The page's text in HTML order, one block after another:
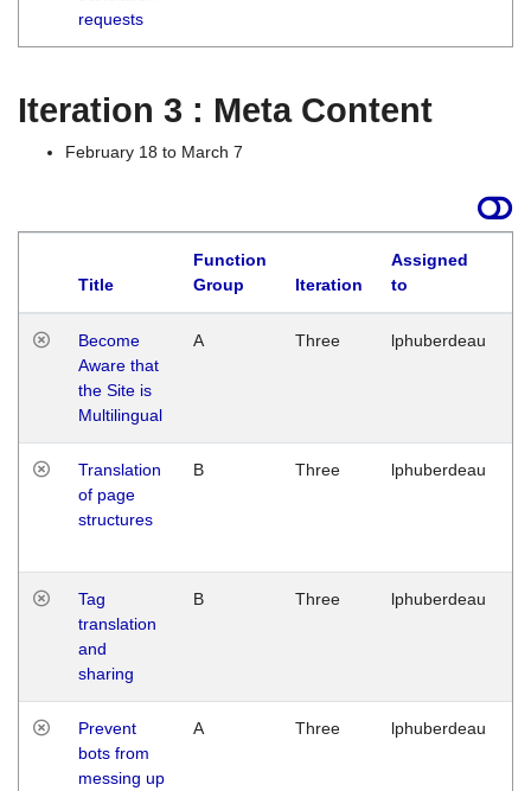
requests
Iteration 3 : Meta Content
February 18 to March 7
Title
Function
Group
Iteration
Assigned
to
Become
Aware that
the Site is
Multilingual
A Three lphuberdeau
Translation
of page
structures
B Three lphuberdeau
Tag
translation
and
sharing
B Three lphuberdeau
Prevent
bots from
messing up
A Three lphuberdeau